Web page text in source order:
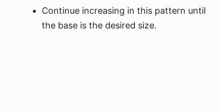
Continue increasing in this pattern until
the base is the desired size.